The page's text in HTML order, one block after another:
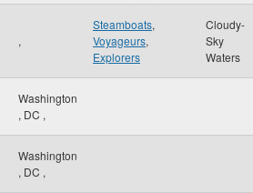
,
Steamboats,
Voyageurs,
Explorers
Cloudy-
Sky
Waters
Washington
, DC ,
Washington
, DC ,